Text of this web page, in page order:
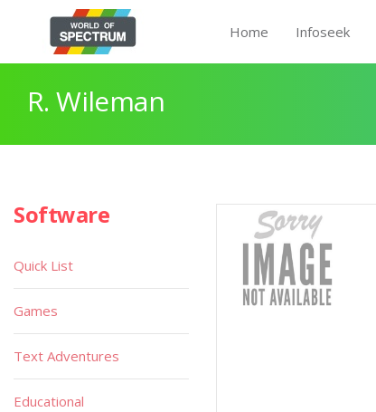
Home Infoseek
R. Wileman
Software
Quick List
Games
Text Adventures
Educational